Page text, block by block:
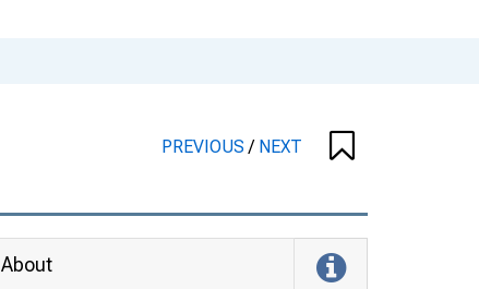
PREVIOUS/ NEXT
About